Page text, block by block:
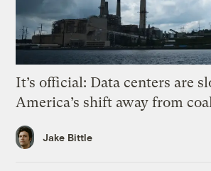
It’s official: Data centers are
America’s shift away from
Jake Bittle